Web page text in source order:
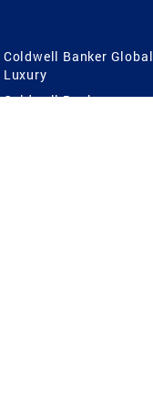
Coldwell Banker Global
Luxury
Coldwell Banker